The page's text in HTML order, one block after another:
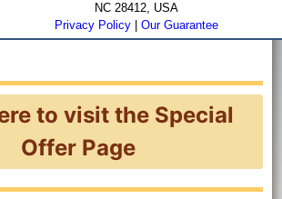
NC 28412, USA
Privacy Policy |Our Guarantee
to visit the Special
Offer Page